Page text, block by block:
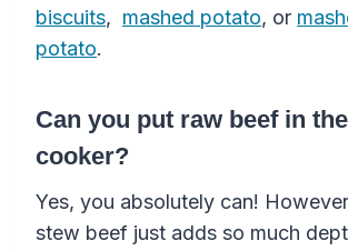
biscuits, mashed potato, or
potato.
Can you put raw beef in
cooker?
Yes, you absolutely can!
stew beef just adds so much